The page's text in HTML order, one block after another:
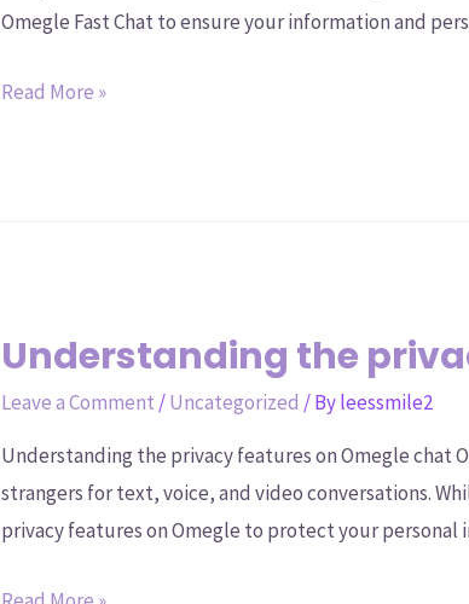
Omegle Fast Chat to ensure your information and
Read More »
Understanding the
Leave a Comment /Uncategorized / Byleessmile2
Understanding the privacy features on Omegle chat
strangers for text, voice, and video conversations.
privacy features on Omegle to protect your